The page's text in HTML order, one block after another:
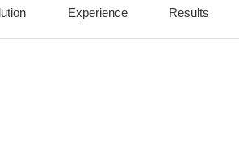
Experience
Results